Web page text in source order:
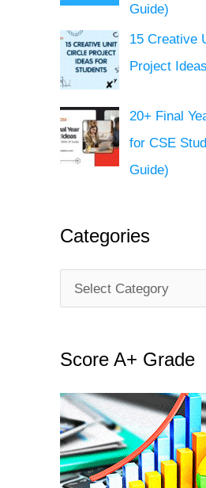
Guide)
15 Creative
Project
20+ Final
for CSE
Guide)
Categories
a
e
o
r
i
Score A+ Grade